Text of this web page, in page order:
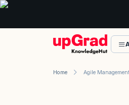
Home Agile Management